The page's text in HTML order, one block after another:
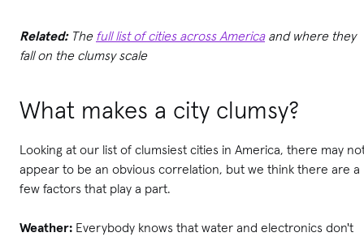
Related:The full list of cities across Americaand where they
fall on the clumsy scale
What makes a city clumsy?
Looking at our list of clumsiest cities in America, there may
appear to be an obvious correlation, but we think there are a
few factors that play a part.
Weather: Everybody knows that water and electronics don't